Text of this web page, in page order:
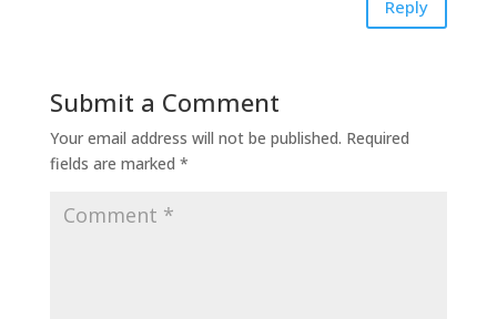
Reply
Submit a Comment
Your email address will not be published. Required
fields are marked *